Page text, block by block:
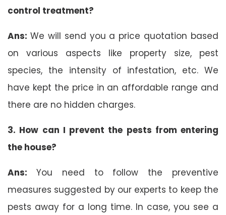
control treatment?
Ans: We will send you a price quotation based
on various aspects like property size, pest
species, the intensity of infestation, etc. We
have kept the price in an affordable range and
there are no hidden charges.
3. How can I prevent the pests from entering
the house?
Ans: You need to follow the preventive
measures suggested by our experts to keep the
pests away for a long time. In case, you see a